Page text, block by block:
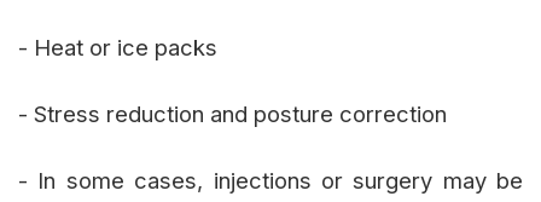
- Heat or ice packs
- Stress reduction and posture correction
- In some cases, injections or surgery may be